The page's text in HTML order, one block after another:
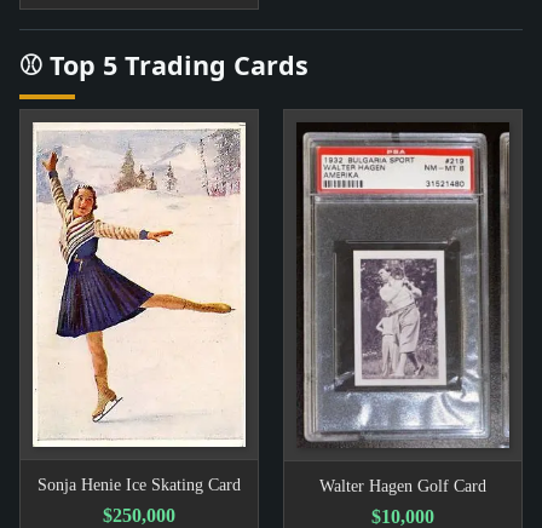
⚾ Top 5 Trading Cards
Sonja Henie Ice Skating Card
$250,000
Walter Hagen Golf Card
$10,000